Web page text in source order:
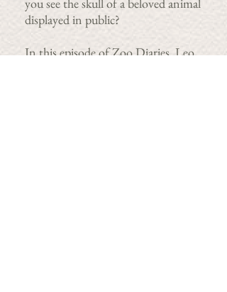
displayed in public?
In this episode of Zoo Diaries, Leo